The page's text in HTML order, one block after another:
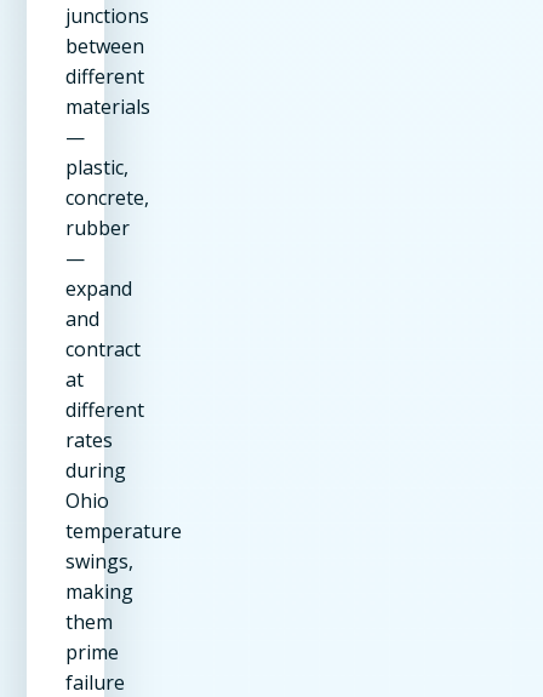
junctions
between
different
materials
—
plastic,
concrete,
rubber
—
expand
and
contract
at
different
rates
during
Ohio
temperature
swings,
making
them
prime
failure